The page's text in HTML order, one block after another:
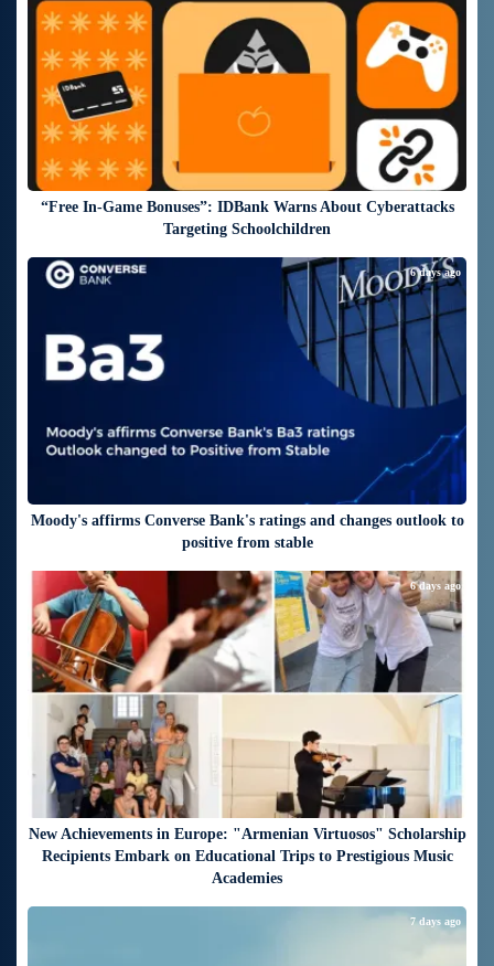
“Free In-Game Bonuses”: IDBank Warns About Cyberattacks
Targeting Schoolchildren
Moody's affirms Converse Bank's ratings and changes outlook to
positive from stable
6 days ago
New Achievements in Europe: "Armenian Virtuosos" Scholarship
Recipients Embark on Educational Trips to Prestigious Music
Academies
6 days ago
7 days ago